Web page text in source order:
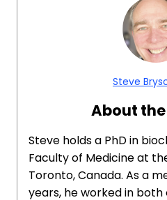
Steve
About
Steve holds a PhD in
Faculty of Medicine at
Toronto, Canada. As a
years, he worked in